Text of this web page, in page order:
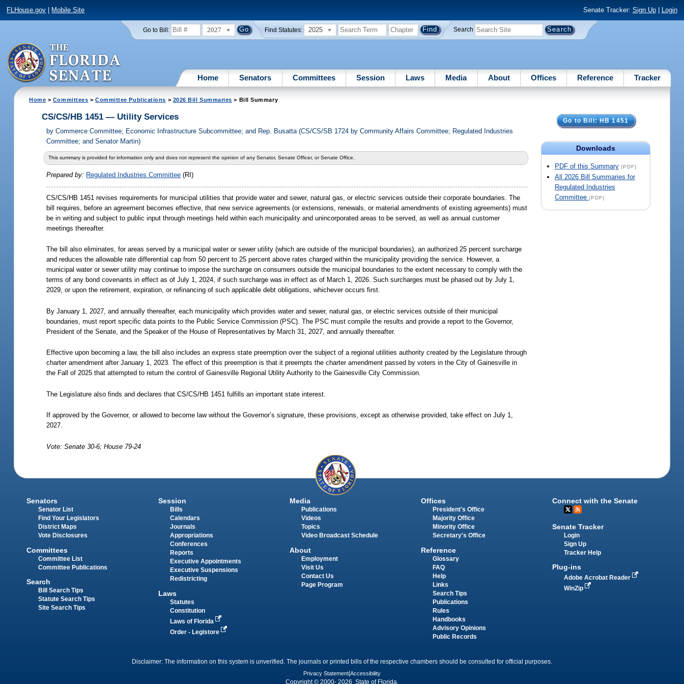
FLHouse.gov Mobile Site Senate Tracker: Sign Up| Login
Go to Bill: 2027 Find Statutes: 2025 Search
Home Senators Committees Session Laws Media About Offices Reference Tracker
Home > Committees > Committee Publications > 2026 Bill Summaries > Bill Summary
Go to Bill: HB 1451
Downloads
PDF of this Summary (PDF)
All 2026 Bill Summaries for
Regulated Industries
Committee (PDF)
CS/CS/HB 1451 — Utility Services
byCommerce Committee; Economic Infrastructure Subcommittee; and Rep. Busatta (CS/CS/SB 1724 by Community Affairs Committee; Regulated Industries
Committee; and Senator Martin)
This summary is provided for information only and does not represent the opinion of any Senator, Senate Officer, or Senate Office.
Prepared by: Regulated Industries Committee (RI)
CS/CS/HB 1451 revises requirements for municipal utilities that provide water and sewer, natural gas, or electric services outside their corporate boundaries. The
bill requires, before an agreement becomes effective, that new service agreements (or extensions, renewals, or material amendments of existing agreements) must
be in writing and subject to public input through meetings held within each municipality and unincorporated areas to be served, as well as annual customer
meetings thereafter.
The bill also eliminates, for areas served by a municipal water or sewer utility (which are outside of the municipal boundaries), an authorized 25 percent surcharge
and reduces the allowable rate differential cap from 50 percent to 25 percent above rates charged within the municipality providing the service. However, a
municipal water or sewer utility may continue to impose the surcharge on consumers outside the municipal boundaries to the extent necessary to comply with the
terms of any bond covenants in effect as of July 1, 2024, if such surcharge was in effect as of March 1, 2026. Such surcharges must be phased out by July 1,
2029, or upon the retirement, expiration, or refinancing of such applicable debt obligations, whichever occurs first.
By January 1, 2027, and annually thereafter, each municipality which provides water and sewer, natural gas, or electric services outside of their municipal
boundaries, must report specific data points to the Public Service Commission (PSC). The PSC must compile the results and provide a report to the Governor,
President of the Senate, and the Speaker of the House of Representatives by March 31, 2027, and annually thereafter.
Effective upon becoming a law, the bill also includes an express state preemption over the subject of a regional utilities authority created by the Legislature through
charter amendment after January 1, 2023. The effect of this preemption is that it preempts the charter amendment passed by voters in the City of Gainesville in
the Fall of 2025 that attempted to return the control of Gainesville Regional Utility Authority to the Gainesville City Commission.
The Legislature also finds and declares that CS/CS/HB 1451 fulfills an important state interest.
If approved by the Governor, or allowed to become law without the Governor’s signature, these provisions, except as otherwise provided, take effect on July 1,
2027.
Vote: Senate 30-6; House 79-24
Senators
Senator List
Find Your Legislators
District Maps
Vote Disclosures
Committees
Committee List
Committee Publications
Search
Bill Search Tips
Statute Search Tips
Site Search Tips
Session
Bills
Calendars
Journals
Appropriations
Conferences
Reports
Executive Appointments
Executive Suspensions
Redistricting
Laws
Statutes
Constitution
Laws of Florida
Order - Legistore
Media
Publications
Videos
Topics
Video Broadcast Schedule
About
Employment
Visit Us
Contact Us
Page Program
Offices
President's Office
Majority Office
Minority Office
Secretary's Office
Reference
Glossary
FAQ
Help
Links
Search Tips
Publications
Rules
Handbooks
Advisory Opinions
Public Records
Connect with the Senate
Senate Tracker
Login
Sign Up
Tracker Help
Plug-ins
Adobe Acrobat Reader
WinZip
Disclaimer: The information on this system is unverified. The journals or printed bills of the respective chambers should be consulted for official purposes.
Privacy Statement Accessibility
Copyright © 2000- 2026 State of Florida.